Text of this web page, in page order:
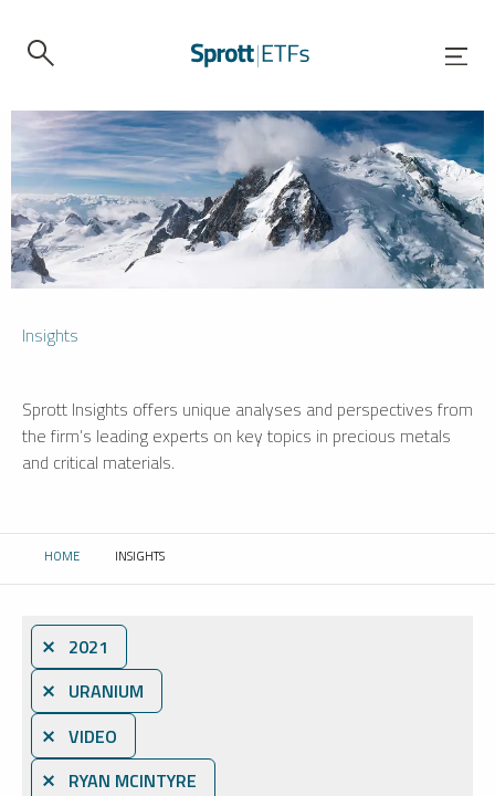
Insights
Sprott Insights offers unique analyses and perspectives from
the firm’s leading experts on key topics in precious metals
and critical materials.
HOME CURRENT:
INSIGHTS
⨯ 2021
⨯ URANIUM
⨯ VIDEO
⨯ RYAN MCINTYRE